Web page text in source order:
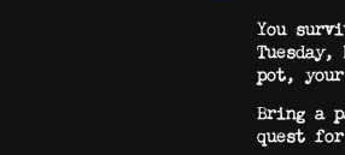
You
pot,
Bring a
quest